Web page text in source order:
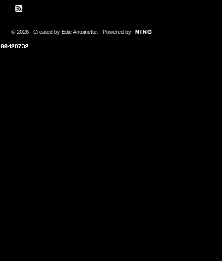
© 2026 Created by Edie Antoinette. Powered by